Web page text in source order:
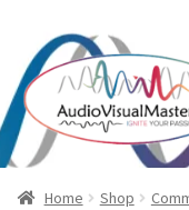
Skip
to
navigation
Skip
to
content
Shop
BlogHome Shop